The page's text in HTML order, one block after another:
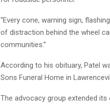
“Every cone, warning sign,
of distraction behind the wheel
communities.”
According to his obituary, Patel
Sons Funeral Home in
The advocacy group extended